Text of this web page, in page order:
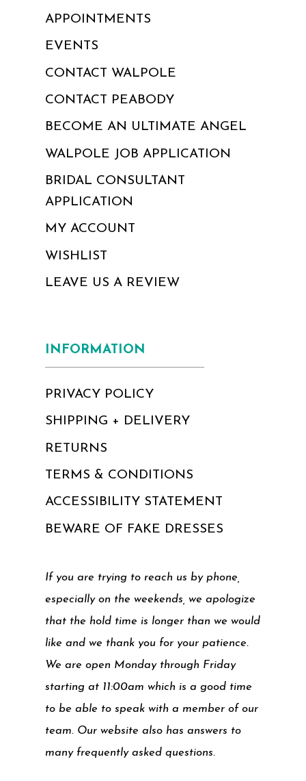
APPOINTMENTS
EVENTS
CONTACT WALPOLE
CONTACT PEABODY
BECOME AN ULTIMATE ANGEL
WALPOLE JOB APPLICATION
BRIDAL CONSULTANT
APPLICATION
MY ACCOUNT
WISHLIST
LEAVE US A REVIEW
INFORMATION
PRIVACY POLICY
SHIPPING + DELIVERY
RETURNS
TERMS & CONDITIONS
ACCESSIBILITY STATEMENT
BEWARE OF FAKE DRESSES
If you are trying to reach us by phone,
especially on the weekends, we apologize
that the hold time is longer than we would
like and we thank you for your patience.
We are open Monday through Friday
starting at 11:00am which is a good time
to be able to speak with a member of our
team. Our website also has answers to
many frequently asked questions.